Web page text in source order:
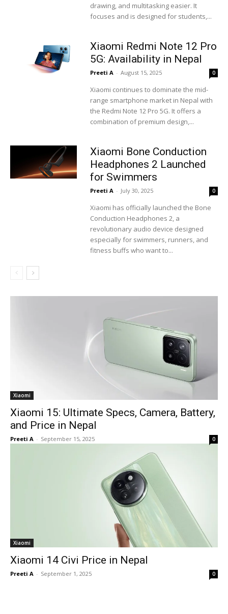
drawing, and multitasking easier. It
focuses and is designed for students,...
Xiaomi Redmi Note 12 Pro
5G: Availability in Nepal
Preeti A - August 15, 2025 0
Xiaomi continues to dominate the mid-
range smartphone market in Nepal with
the Redmi Note 12 Pro 5G. It offers a
combination of premium design,...
Xiaomi Bone Conduction
Headphones 2 Launched
for Swimmers
Preeti A - July 30, 2025 0
Xiaomi has officially launched the Bone
Conduction Headphones 2, a
revolutionary audio device designed
especially for swimmers, runners, and
fitness buffs who want to...
Xiaomi
Xiaomi 15: Ultimate Specs, Camera, Battery,
and Price in Nepal
Preeti A - September 15, 2025 0
Xiaomi
Xiaomi 14 Civi Price in Nepal
Preeti A - September 1, 2025 0